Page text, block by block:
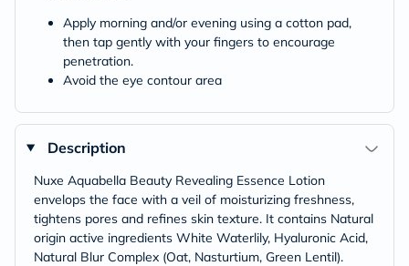
Apply morning and/or evening using a cotton pad,
then tap gently with your fingers to encourage
penetration.
Avoid the eye contour area
Description
Nuxe Aquabella Beauty Revealing Essence Lotion
envelops the face with a veil of moisturizing freshness,
tightens pores and refines skin texture. It contains Natural
origin active ingredients White Waterlily, Hyaluronic Acid,
Natural Blur Complex (Oat, Nasturtium, Green Lentil).